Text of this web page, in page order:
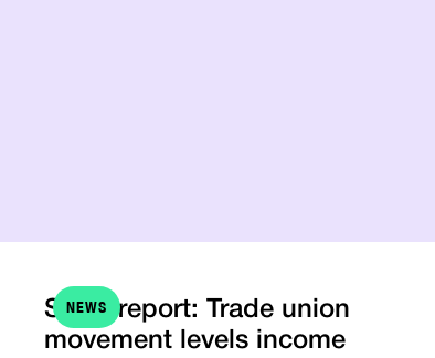
NEWS
STTK report: Trade union
movement levels income